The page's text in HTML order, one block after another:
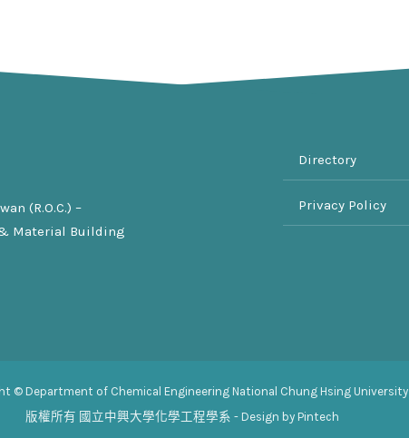
(R.O.C.) –
Material Building
Directory
Privacy Policy
© Department of Chemical Engineering National Chung Hsing University
版權所有 國立中興大學化學工程學系 - Design by Pintech